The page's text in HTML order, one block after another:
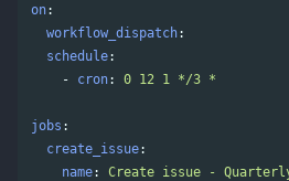
on:
workflow_dispatch:
schedule:
-
cron: 0 12 1 */3 *
jobs :
create_issue:
name:
Create issue -